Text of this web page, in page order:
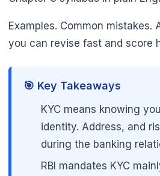
Examples. Common mistakes.
you can revise fast and score
🎯 Key Takeaways
KYC means knowing
identity. Address, and
during the banking
RBI mandates KYC